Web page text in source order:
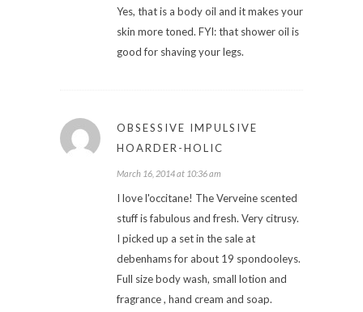
Yes, that is a body oil and it makes your
skin more toned. FYI: that shower oil is
good for shaving your legs.
OBSESSIVE IMPULSIVE
HOARDER-HOLIC
March 16, 2014 at 10:36 am
I love l'occitane! The Verveine scented
stuff is fabulous and fresh. Very citrusy.
I picked up a set in the sale at
debenhams for about 19 spondooleys.
Full size body wash, small lotion and
fragrance , hand cream and soap.